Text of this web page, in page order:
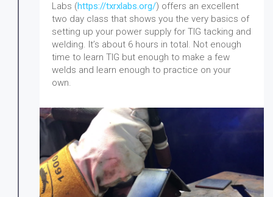
Labs (https://txrxlabs.org/) offers an excellent
two day class that shows you the very basics of
setting up your power supply for TIG tacking and
welding. It’s about 6 hours in total. Not enough
time to learn TIG but enough to make a few
welds and learn enough to practice on your
own.